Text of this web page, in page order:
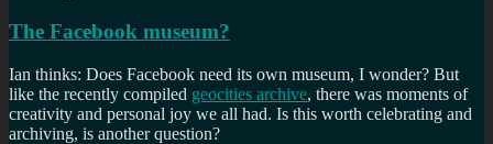
The Facebook museum?
Ian thinks: Does Facebook need its own museum, I wonder? But
like the recently compiled geocities archive, there was moments of
creativity and personal joy we all had. Is this worth celebrating and
archiving, is another question?